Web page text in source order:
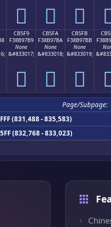
󋗩 󋗪 󋗫
CB5F9
F38B97B9
None
&#833017;
󋗹
CB5FA
F38B97BA
None
&#833018;
󋗺
CB5FB
F38B97BB
None
&#833019;
󋗻
Page/Subpage:
(831,488 - 835,583)
(832,768 - 833,023)